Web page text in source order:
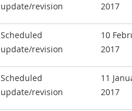
update/revision
2017
Scheduled
update/revision
10
2017
Scheduled
update/revision
11
2017